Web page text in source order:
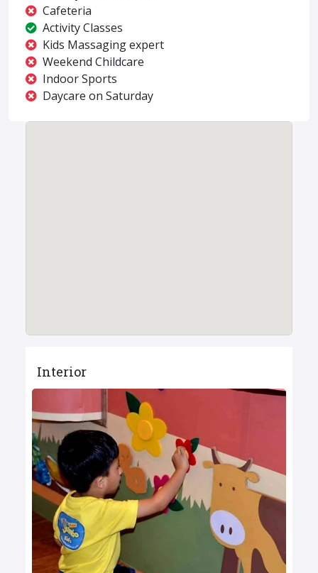
Cafeteria
Activity Classes
Kids Massaging expert
Weekend Childcare
Indoor Sports
Daycare on Saturday
Interior